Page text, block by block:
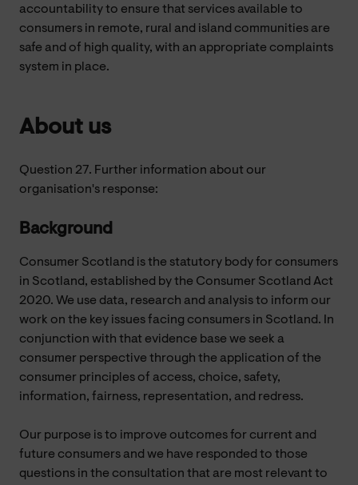
accountability to ensure that services available to
consumers in remote, rural and island communities are
safe and of high quality, with an appropriate complaints
system in place.
About us
Question 27. Further information about our
organisation's response:
Background
Consumer Scotland is the statutory body for consumers
in Scotland, established by the Consumer Scotland Act
2020. We use data, research and analysis to inform our
work on the key issues facing consumers in Scotland. In
conjunction with that evidence base we seek a
consumer perspective through the application of the
consumer principles of access, choice, safety,
information, fairness, representation, and redress.
Our purpose is to improve outcomes for current and
future consumers and we have responded to those
questions in the consultation that are most relevant to